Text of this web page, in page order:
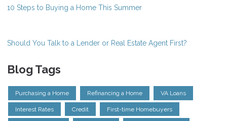
10 Steps to Buying a Home This Summer
Should You Talk to a Lender or Real Estate Agent First?
Blog Tags
Purchasing a Home Refinancing a Home VA Loans
Interest Rates Credit First-time Homebuyers